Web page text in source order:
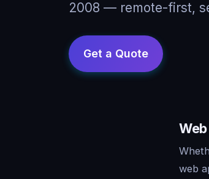
2008 — remote-first,
web